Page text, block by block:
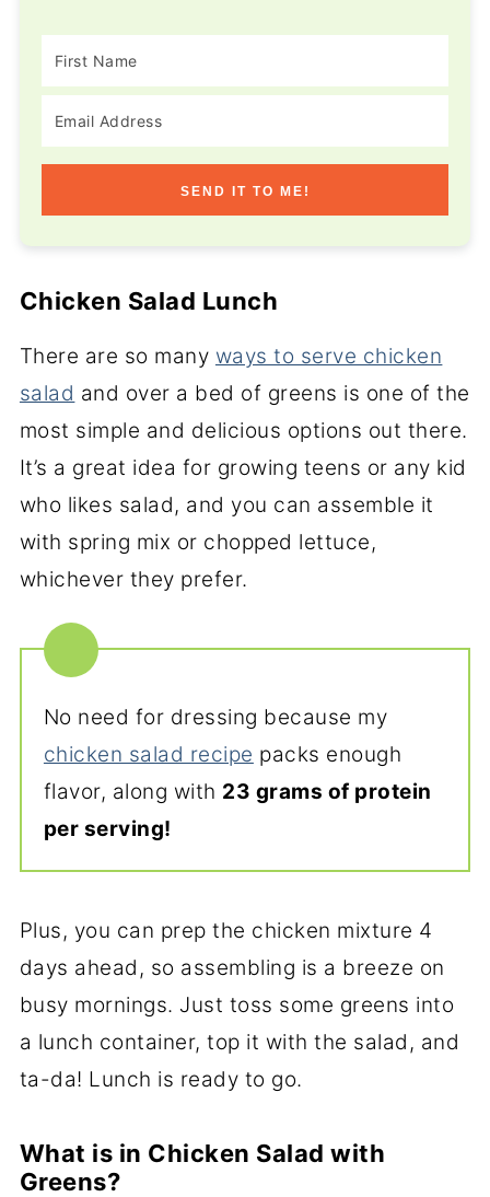
SEND IT TO ME!
Chicken Salad Lunch
There are so many ways to serve chicken
salad and over a bed of greens is one of the
most simple and delicious options out there.
It’s a great idea for growing teens or any kid
who likes salad, and you can assemble it
with spring mix or chopped lettuce,
whichever they prefer.
No need for dressing because my
chicken salad recipe packs enough
flavor, along with 23 grams of protein
per serving!
Plus, you can prep the chicken mixture 4
days ahead, so assembling is a breeze on
busy mornings. Just toss some greens into
a lunch container, top it with the salad, and
ta-da! Lunch is ready to go.
What is in Chicken Salad with
Greens?